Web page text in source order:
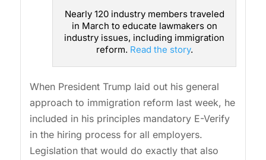
Nearly 120 industry members traveled
in March to educate lawmakers on
industry issues, including immigration
reform. Read the story.
When President Trump laid out his general
approach to immigration reform last week, he
included in his principles mandatory E-Verify
in the hiring process for all employers.
Legislation that would do exactly that also